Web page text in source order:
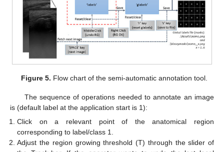
Figure 5. Flow chart of the semi-automatic annotation tool.
The sequence of operations needed to annotate an image
is (default label at the application start is 1):
Click on a relevant point of the anatomical region
corresponding to label/class 1.
Adjust the region growing threshold (T) through the slider of